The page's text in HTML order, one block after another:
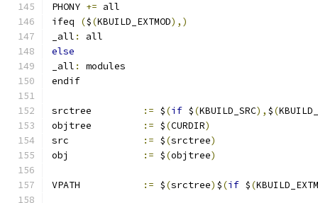
PHONY += all
ifeq
($(KBUILD_EXTMOD),)
_all :
all
else
_all :
modules
endif
:= $(if $(KBUILD_SRC), $(
:= $(CURDIR)
:= $(srctree)
:= $(objtree)
:= $(srctree) $(if $(